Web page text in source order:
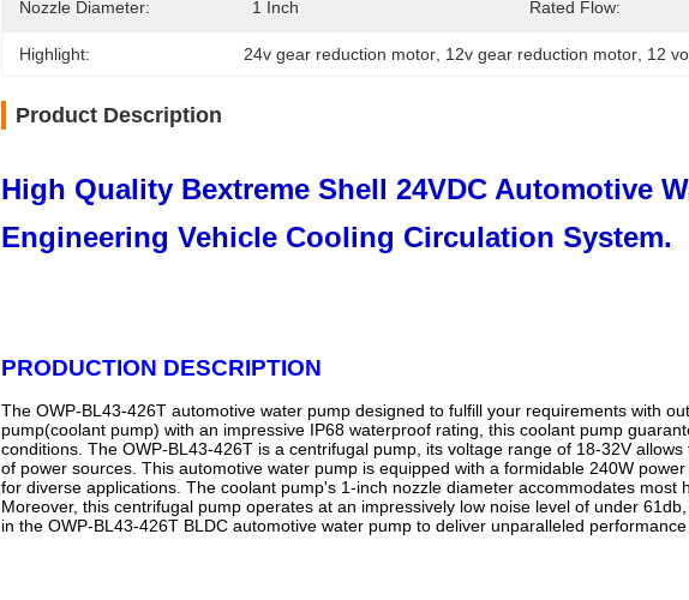
Nozzle Diameter: 1 Inch Rated Flow:
Highlight: 24v gear reduction motor 12v gear reduction motor 12
Product Description
High Quality Bextreme Shell 24VDC Automotive
Engineering Vehicle Cooling Circulation System.
PRODUCTION DESCRIPTION
The OWP-BL43-426T automotive water pump designed to fulfill your requirements with
pump(coolant pump) with an impressive IP68 waterproof rating, this coolant pump
conditions. The OWP-BL43-426T is a centrifugal pump, its voltage range of 18-32V
of power sources. This automotive water pump is equipped with a formidable 240W
for diverse applications. The coolant pump's 1-inch nozzle diameter accommodates most
Moreover, this centrifugal pump operates at an impressively low noise level of under
in the OWP-BL43-426T BLDC automotive water pump to deliver unparalleled